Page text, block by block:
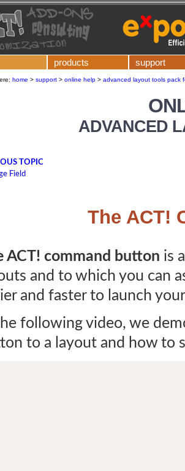
products support
home > support > online help > advanced layout tools pack
ADVANCED
TOPIC
Field
The ACT!
ACT! command button is
and to which you can
and faster to launch
following video, we
to a layout and how to